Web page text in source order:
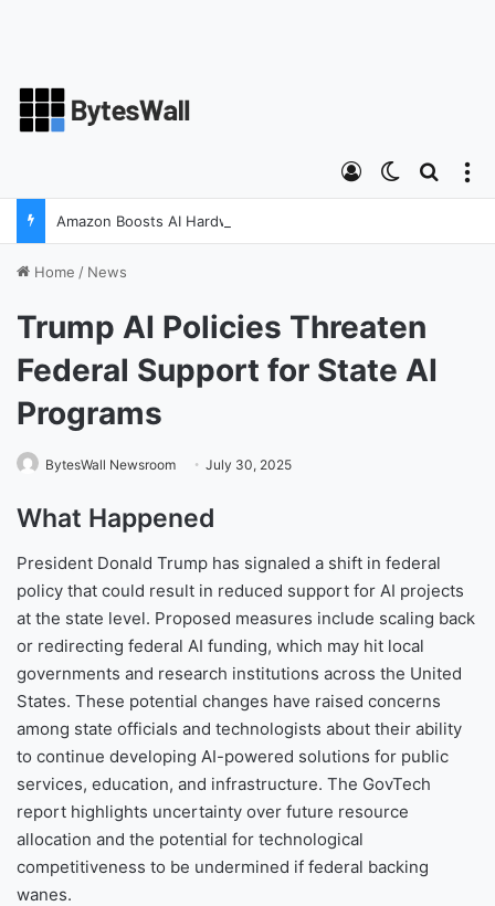
Switch skin
Log In
Home / News
Trump AI Policies Threaten
Federal Support for State AI
Programs
BytesWall Newsroom July 30, 2025
What Happened
President Donald Trump has signaled a shift in federal
policy that could result in reduced support for AI projects
at the state level. Proposed measures include scaling back
or redirecting federal AI funding, which may hit local
governments and research institutions across the United
States. These potential changes have raised concerns
among state officials and technologists about their ability
to continue developing AI-powered solutions for public
services, education, and infrastructure. The GovTech
report highlights uncertainty over future resource
allocation and the potential for technological
competitiveness to be undermined if federal backing
wanes.